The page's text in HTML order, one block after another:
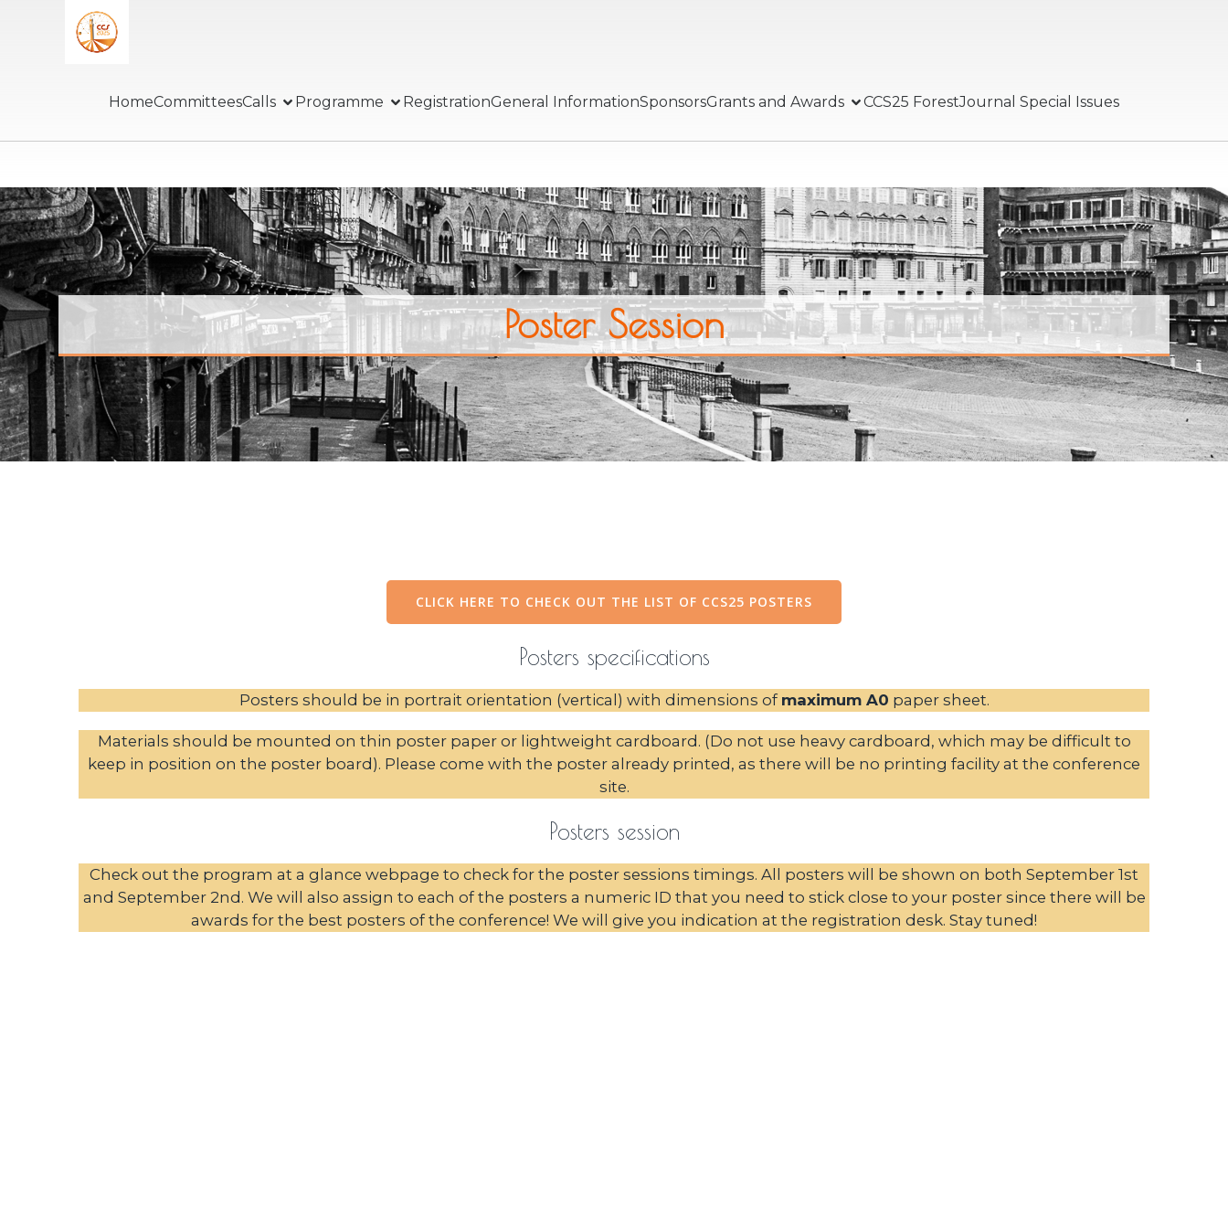
HomeCommitteesCalls Programme RegistrationGeneral InformationSponsorsGrants and Awards CCS25 ForestJournal Special Issues
Poster Session
CLICK HERE TO CHECK OUT THE LIST OF CCS25 POSTERS
Posters specifications
Posters should be in portrait orientation (vertical) with dimensions of maximum A0 paper sheet.
Materials should be mounted on thin poster paper or lightweight cardboard. (Do not use heavy cardboard, which may be difficult to
keep in position on the poster board). Please come with the poster already printed, as there will be no printing facility at the conference
site.
Posters session
Check out the program at a glance webpage to check for the poster sessions timings. All posters will be shown on both September 1st
and September 2nd. We will also assign to each of the posters a numeric ID that you need to stick close to your poster since there will be
awards for the best posters of the conference! We will give you indication at the registration desk. Stay tuned!